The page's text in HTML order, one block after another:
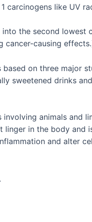
carcinogens like UV
the second
cancer-causing
on three major
sweetened drinks
involving animals and
linger in the body
and alter